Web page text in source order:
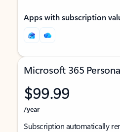
Apps with subscription
Microsoft 365
$99.99
/year
Subscription automatically